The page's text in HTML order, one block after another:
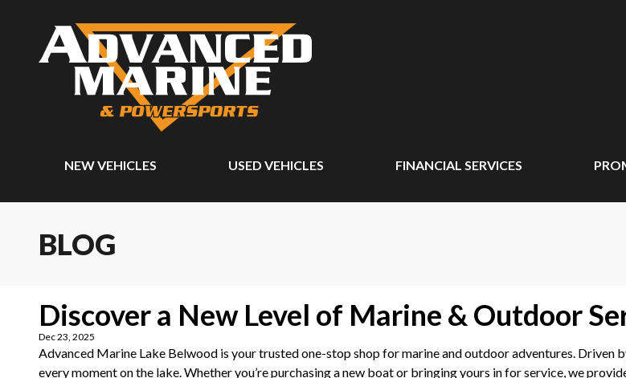
NEW VEHICLES USED VEHICLES FINANCIAL SERVICES
BLOG
Discover a New Level of Marine & Outdoor
Dec 23, 2025
Advanced Marine Lake Belwood is your trusted one-stop shop for marine and outdoor adventures. Driven
every moment on the lake. Whether you’re purchasing a new boat or bringing yours in for service, we